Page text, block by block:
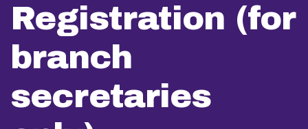
Registration (for
branch
secretaries